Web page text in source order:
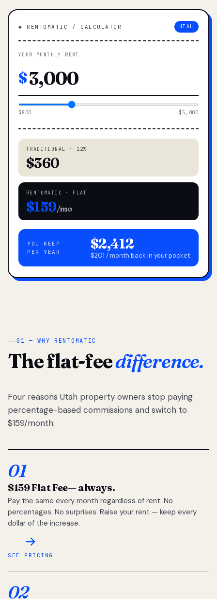
◆ RENTOMATIC / CALCULATOR UTAH
YOUR MONTHLY RENT
$
$800 $5,000
TRADITIONAL · 12%
$360
RENTOMATIC · FLAT
$159/mo
YOU KEEP
PER YEAR
$2,412
$201 / month back in your pocket
01 — WHY RENTOMATIC
The flat-feedifference.
Four reasons Utah property owners stop paying
percentage-based commissions and switch to
$159/month.
01
$159 Flat Fee— always.
Pay the same every month regardless of rent. No
percentages. No surprises. Raise your rent — keep every
dollar of the increase.
SEE PRICING
02